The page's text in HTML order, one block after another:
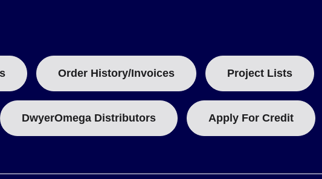
Order History/Invoices Project Lists
DwyerOmega Distributors Apply For Credit